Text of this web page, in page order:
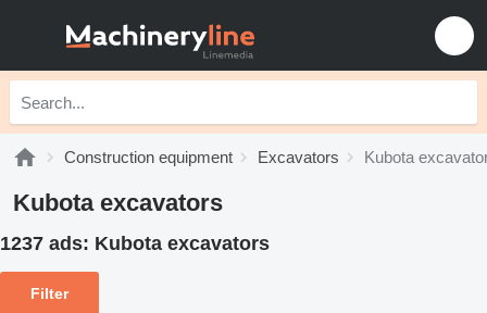
Construction equipment Excavators Kubota
Kubota excavators
1237 ads: Kubota excavators
Filter